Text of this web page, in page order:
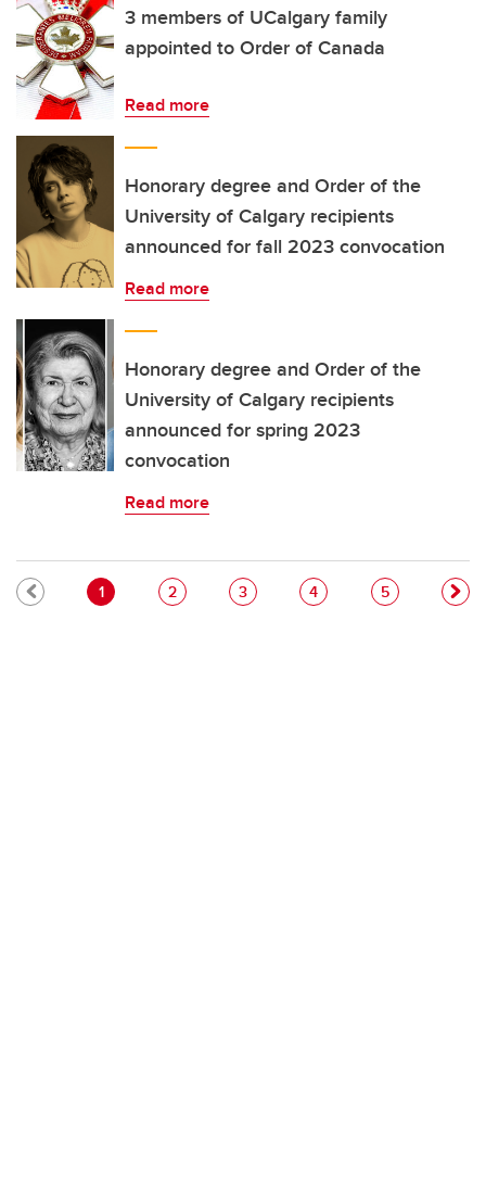
3 members of UCalgary family
appointed to Order of Canada
Read more
Honorary degree and Order of the
University of Calgary recipients
announced for fall 2023 convocation
Read more
Honorary degree and Order of the
University of Calgary recipients
announced for spring 2023
convocation
Read more
Pagination
Current page
1 Page
2 Page
3 Page
4 Page
5